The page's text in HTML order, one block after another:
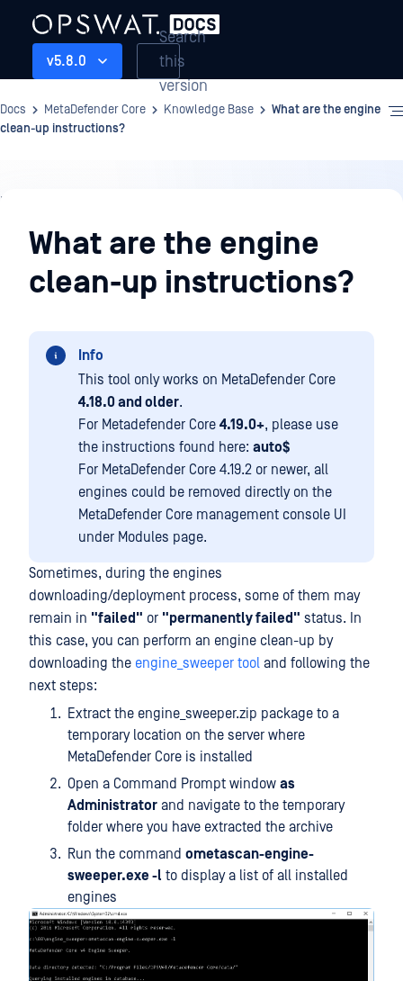
v5.8.0
Search
this
version
Docs MetaDefender Core Knowledge Base
What are the engine
clean-up instructions?
Knowledge
BaseWhat are the engine
clean-up instructions?
Info
This tool only works on MetaDefender Core
4.18.0 and older.
For Metadefender Core 4.19.0+, please use
the instructions found here: auto$
For MetaDefender Core 4.19.2 or newer, all
engines could be removed directly on the
MetaDefender Core management console UI
under Modules page.
Sometimes, during the engines
downloading/deployment process, some of them may
remain in "failed" or "permanently failed" status. In
this case, you can perform an engine clean-up by
downloading the engine_sweeper tool and following the
next steps:
Extract the engine_sweeper.zip package to a
temporary location on the server where
MetaDefender Core is installed
Open a Command Prompt window as
Administrator and navigate to the temporary
folder where you have extracted the archive
Run the command ometascan-engine-
sweeper.exe -l to display a list of all installed
engines